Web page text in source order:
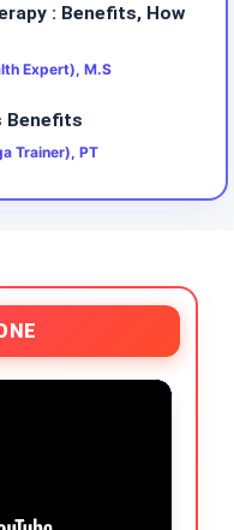
: Benefits, How
Expert), M.S
Benefits
Trainer), PT